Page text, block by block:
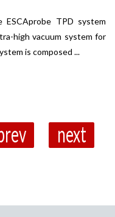
ESCAprobe TPD system
high vacuum system for
is composed ...
next